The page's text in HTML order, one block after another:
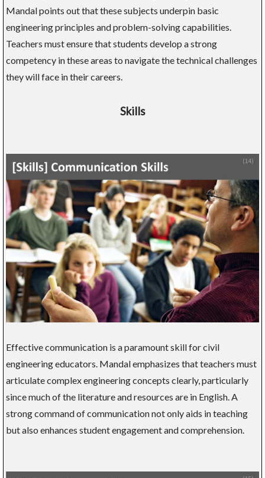
Mandal points out that these subjects underpin basic
engineering principles and problem-solving capabilities.
Teachers must ensure that students develop a strong
competency in these areas to navigate the technical challenges
they will face in their careers.
Skills
Effective communication is a paramount skill for civil
engineering educators. Mandal emphasizes that teachers must
articulate complex engineering concepts clearly, particularly
since much of the literature and resources are in English. A
strong command of communication not only aids in teaching
but also enhances student engagement and comprehension.